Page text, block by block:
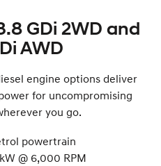
GDi 2WD and
AWD
engine options deliver
for uncompromising
you go.
powertrain
@ 6,000 RPM